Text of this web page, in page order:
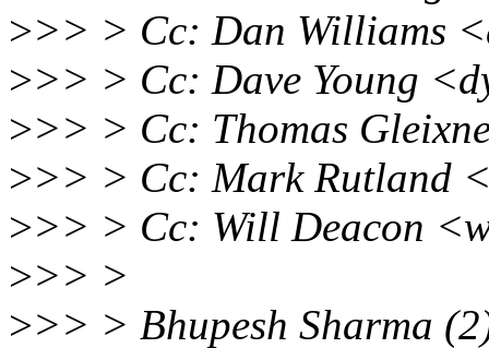
>>> > Cc: Dan Williams
>>> > Cc: Dave Young
>>> > Cc: Thomas
>>> > Cc: Mark Rutland
>>> > Cc: Will Deacon
>>> >
>>> > Bhupesh Sharma